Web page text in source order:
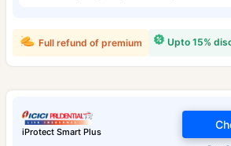
Upto 15%
Full refund of premium
iProtect Smart Plus